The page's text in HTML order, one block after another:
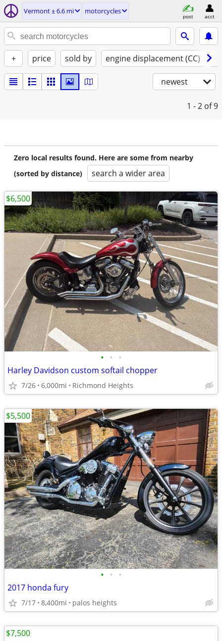
Vermont ± 6.6 mi motorcycles
post acct
+ price sold by engine displacement (CC)
newest
1 - 2 of 9
Zero local results found. Here are some from nearby
(sorted by distance)
search a wider area
• • •
Harley Davidson custom softail chopper
7/26 6,000mi Richmond Heights
$6,500
• • •
2017 honda fury
7/17 8,400mi palos heights
$5,500
$7,500